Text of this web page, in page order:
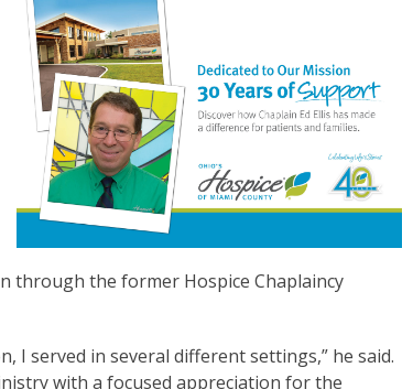
through the former Hospice Chaplaincy
I served in several different settings,” he said.
with a focused appreciation for the